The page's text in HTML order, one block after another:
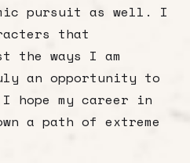
pursuit as well. I
that
the ways I am
an opportunity to
I hope my career in
a path of extreme